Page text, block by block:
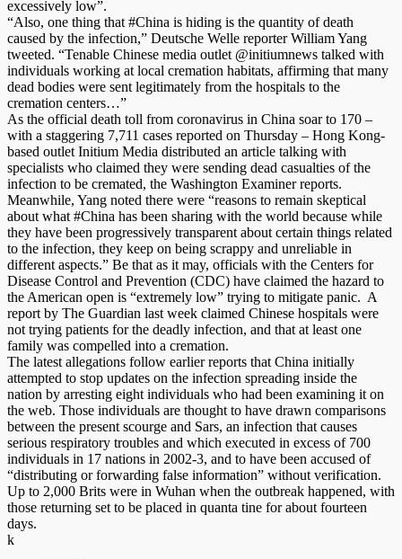
excessively low”.
“Also, one thing that #China is hiding is the quantity of death
caused by the infection,” Deutsche Welle reporter William Yang
tweeted. “Tenable Chinese media outlet @initiumnews talked with
individuals working at local cremation habitats, affirming that many
dead bodies were sent legitimately from the hospitals to the
cremation centers…”
As the official death toll from coronavirus in China soar to 170 –
with a staggering 7,711 cases reported on Thursday – Hong Kong-
based outlet Initium Media distributed an article talking with
specialists who claimed they were sending dead casualties of the
infection to be cremated, the Washington Examiner reports.
Meanwhile, Yang noted there were “reasons to remain skeptical
about what #China has been sharing with the world because while
they have been progressively transparent about certain things related
to the infection, they keep on being scrappy and unreliable in
different aspects.” Be that as it may, officials with the Centers for
Disease Control and Prevention (CDC) have claimed the hazard to
the American open is “extremely low” trying to mitigate panic. A
report by The Guardian last week claimed Chinese hospitals were
not trying patients for the deadly infection, and that at least one
family was compelled into a cremation.
The latest allegations follow earlier reports that China initially
attempted to stop updates on the infection spreading inside the
nation by arresting eight individuals who had been examining it on
the web. Those individuals are thought to have drawn comparisons
between the present scourge and Sars, an infection that causes
serious respiratory troubles and which executed in excess of 700
individuals in 17 nations in 2002-3, and to have been accused of
“distributing or forwarding false information” without verification.
Up to 2,000 Brits were in Wuhan when the outbreak happened, with
those returning set to be placed in quanta tine for about fourteen
days.
k